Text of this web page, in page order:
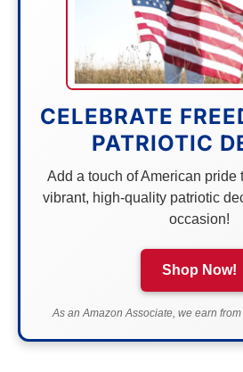
CELEBRATE
PATRIOTIC
Add a touch of American pride
vibrant, high-quality patriotic
occasion!
Shop Now!
As an Amazon Associate, we earn